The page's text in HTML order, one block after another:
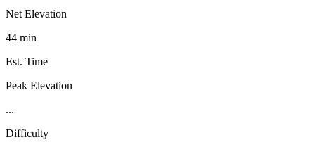
Net Elevation
44 min
Est. Time
Peak Elevation
...
Difficulty